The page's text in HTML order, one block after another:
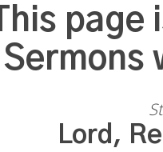
This
Sermons
Lord,